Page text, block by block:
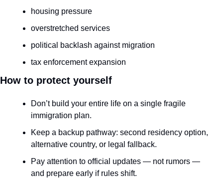
housing pressure
overstretched services
political backlash against migration
tax enforcement expansion
How to protect yourself
Don’t build your entire life on a single fragile
immigration plan.
Keep a backup pathway: second residency option,
alternative country, or legal fallback.
Pay attention to official updates — not rumors —
and prepare early if rules shift.